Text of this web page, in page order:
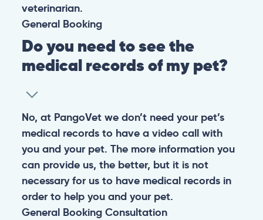
veterinarian.
General Booking
Do you need to see the
medical records of my pet?
No, at PangoVet we don’t need your pet’s
medical records to have a video call with
you and your pet. The more information you
can provide us, the better, but it is not
necessary for us to have medical records in
order to help you and your pet.
General Booking Consultation